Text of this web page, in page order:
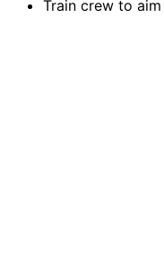
Train crew to